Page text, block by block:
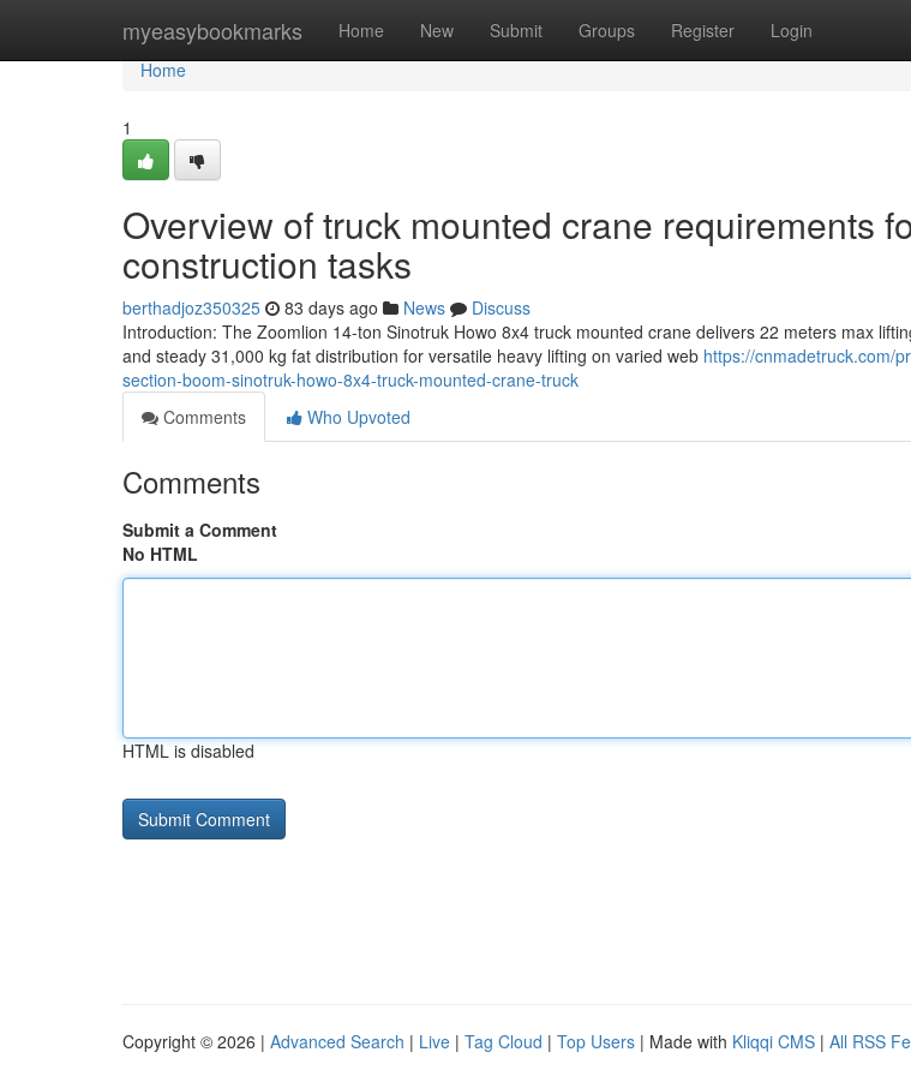
myeasybookmarks Home New Submit Groups Register Login
Home
Home
1
Overview of truck mounted crane requirements
construction tasks
berthadjoz350325 83 days ago News
Discuss
Introduction: The Zoomlion 14-ton Sinotruk Howo 8x4 truck mounted crane delivers 22 meters max
and steady 31,000 kg fat distribution for versatile heavy lifting on varied web https://cnmadetruck.com/
section-boom-sinotruk-howo-8x4-truck-mounted-crane-truck
Comments
Who Upvoted
Comments
Submit a Comment
No HTML
HTML is disabled
Copyright © 2026 | Advanced Search | Live | Tag Cloud | Top Users | Made with Kliqqi CMS | All RSS